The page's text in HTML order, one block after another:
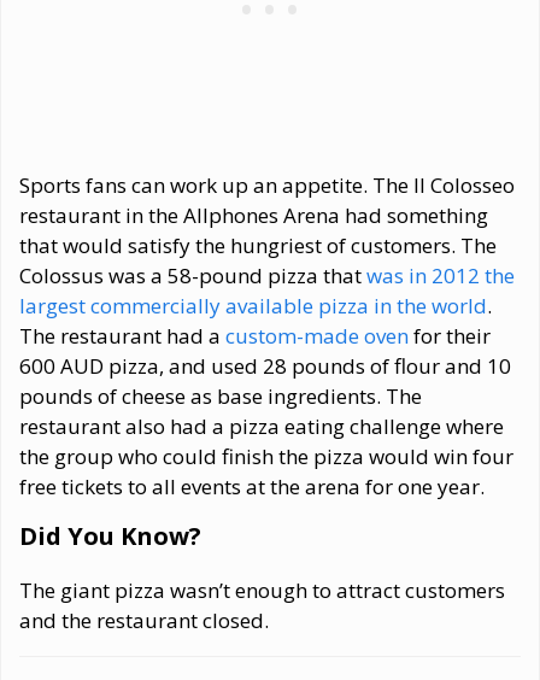
Sports fans can work up an appetite. The Il Colosseo
restaurant in the Allphones Arena had something
that would satisfy the hungriest of customers. The
Colossus was a 58-pound pizza thatwas in 2012 the
largest commercially available pizza in the world.
The restaurant had a custom-made ovenfor their
600 AUD pizza, and used 28 pounds of flour and 10
pounds of cheese as base ingredients. The
restaurant also had a pizza eating challenge where
the group who could finish the pizza would win four
free tickets to all events at the arena for one year.
Did You Know?
The giant pizza wasn’t enough to attract customers
and the restaurant closed.